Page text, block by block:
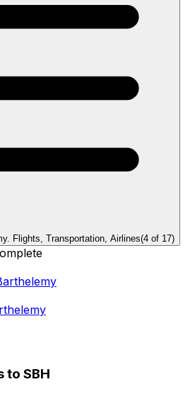
Flights, Transportation, Airlines(4 of 17)
to SBH